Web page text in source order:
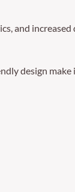
and
design